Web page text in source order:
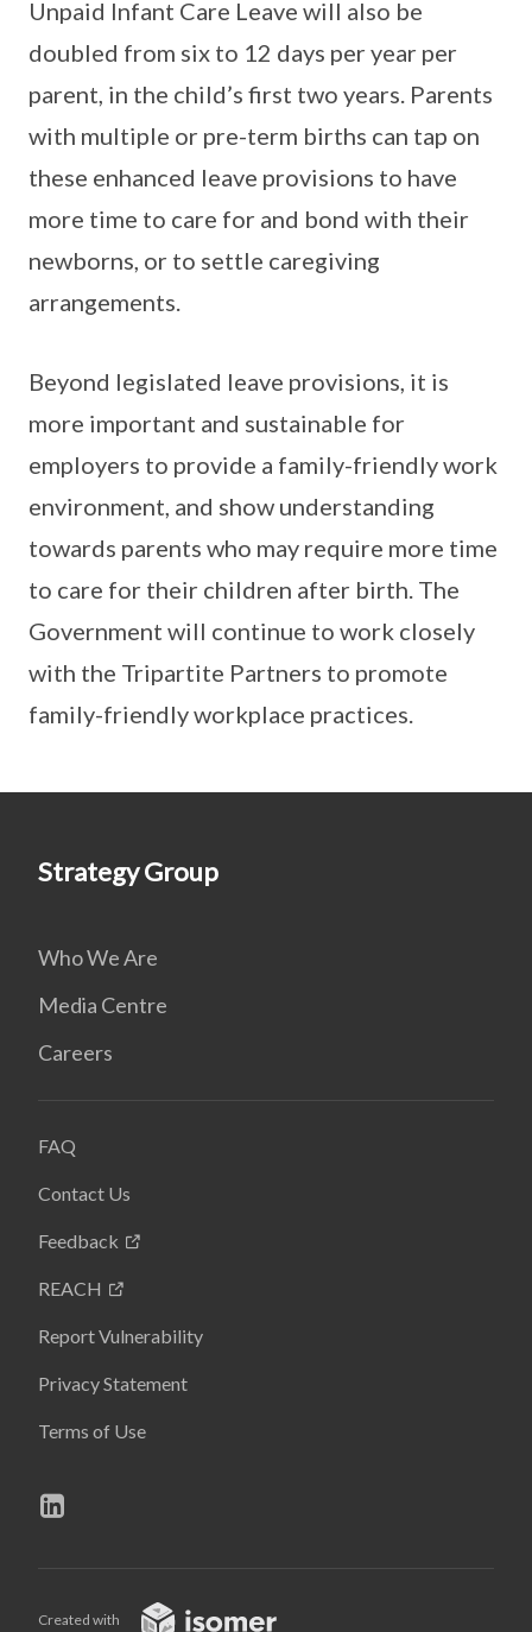
Unpaid Infant Care Leave will also be
doubled from six to 12 days per year per
parent, in the child’s first two years. Parents
with multiple or pre-term births can tap on
these enhanced leave provisions to have
more time to care for and bond with their
newborns, or to settle caregiving
arrangements.
Beyond legislated leave provisions, it is
more important and sustainable for
employers to provide a family-friendly work
environment, and show understanding
towards parents who may require more time
to care for their children after birth. The
Government will continue to work closely
with the Tripartite Partners to promote
family-friendly workplace practices.
Strategy Group
Who We Are
Media Centre
Careers
FAQ
Contact Us
Feedback
REACH
Report Vulnerability
Privacy Statement
Terms of Use
Created with